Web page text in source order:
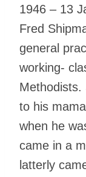
1946 – 13
Fred
general
working-
Methodists.
to his
when he
came in a
latterly